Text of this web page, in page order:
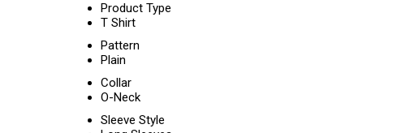
Product Type
T Shirt
Pattern
Plain
Collar
O-Neck
Sleeve Style